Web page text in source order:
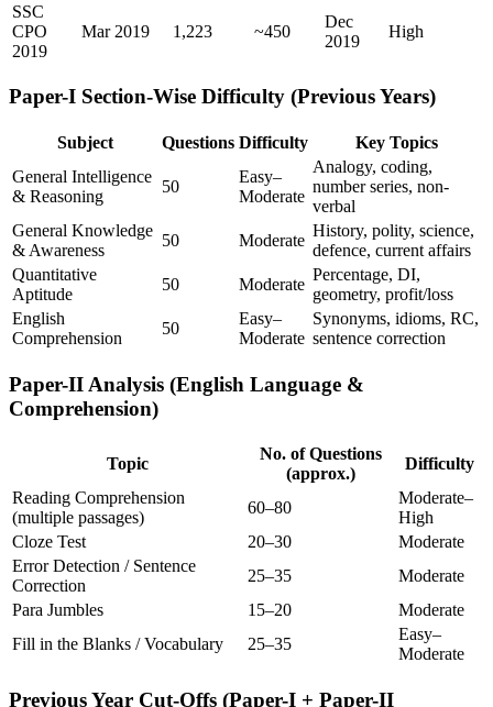
SSC
CPO
2019
Mar 2019 1,223 ~450
Dec
2019
High
Paper-I Section-Wise Difficulty (Previous Years)
Subject Questions Difficulty
Key Topics
General Intelligence
& Reasoning
50
Easy–
Moderate
Analogy, coding,
number series, non-
verbal
General Knowledge
& Awareness
50 Moderate
History, polity, science,
defence, current affairs
Quantitative
Aptitude
50 Moderate
Percentage, DI,
geometry, profit/loss
English
Comprehension
50
Easy–
Moderate
Synonyms, idioms, RC,
sentence correction
Paper-II Analysis (English Language &
Comprehension)
Topic
No. of Questions
(approx.)
Difficulty
Reading Comprehension
(multiple passages)
60–80
Moderate–
High
Cloze Test
20–30
Moderate
Error Detection / Sentence
Correction
25–35
Moderate
Para Jumbles
15–20
Moderate
Fill in the Blanks / Vocabulary
25–35
Easy–
Moderate
Previous Year Cut-Offs (Paper-I + Paper-II